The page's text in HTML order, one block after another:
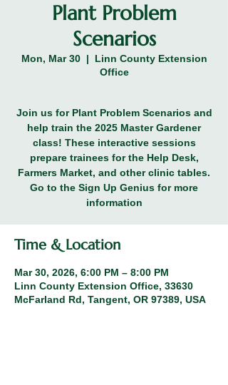
Plant Problem
Scenarios
Mon, Mar 30
  |
Linn County Extension
Office
Join us for Plant Problem Scenarios and
help train the 2025 Master Gardener
class! These interactive sessions
prepare trainees for the Help Desk,
Farmers Market, and other clinic tables.
Go to the Sign Up Genius for more
information
Time & Location
Mar 30, 2026, 6:00 PM – 8:00 PM
Linn County Extension Office, 33630
McFarland Rd, Tangent, OR 97389, USA